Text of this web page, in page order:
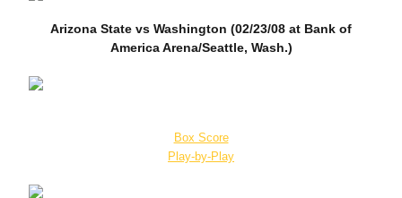
Arizona State vs Washington (02/23/08 at Bank of
America Arena/Seattle, Wash.)
Box Score
Play-by-Play